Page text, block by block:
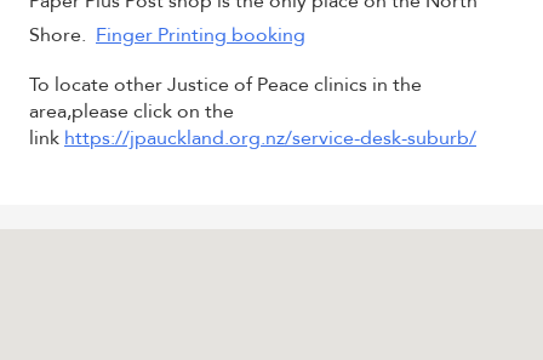
Shore. Finger Printing booking
To locate other Justice of Peace clinics in the
area,please click on the
link https://jpauckland.org.nz/service-desk-suburb/